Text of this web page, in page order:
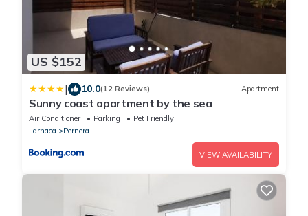
US $152
| 10.0(12 Reviews) Apartment
Sunny coast apartment by the sea
Air Conditioner Parking
Pet Friendly
Larnaca
Pernera
VIEW AVAILABILITY